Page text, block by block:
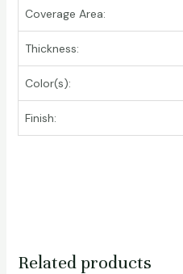
Coverage Area:
Thickness:
Color(s):
Finish:
Related products